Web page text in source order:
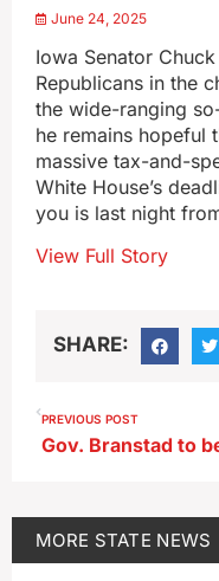
June 24, 2025
Iowa Senator
Republicans in the
the wide-ranging
he remains hopeful
massive tax-and-
White House’s
you is last night
View Full Story
SHARE:
PREVIOUS POST
MORE STATE NEWS